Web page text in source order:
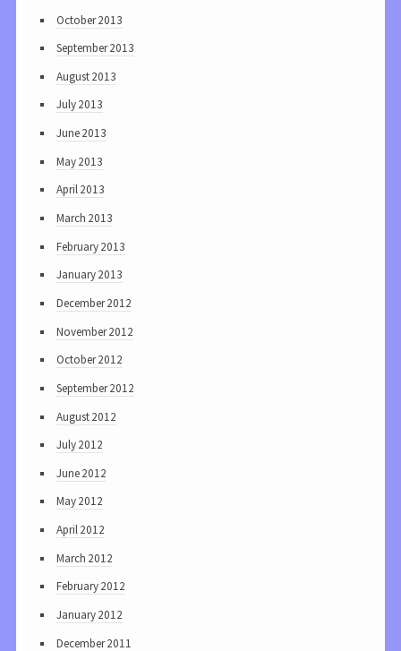
October 2013
September 2013
August 2013
July 2013
June 2013
May 2013
April 2013
March 2013
February 2013
January 2013
December 2012
November 2012
October 2012
September 2012
August 2012
July 2012
June 2012
May 2012
April 2012
March 2012
February 2012
January 2012
December 2011